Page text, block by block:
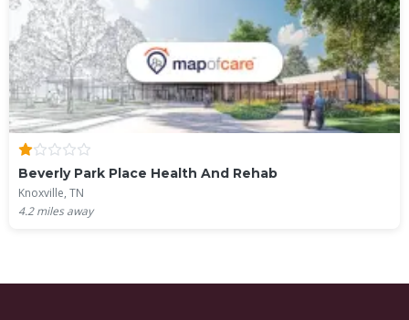
Beverly Park Place Health And Rehab
Knoxville, TN
4.2miles away